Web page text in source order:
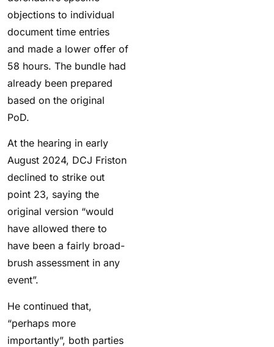
objections to individual
document time entries
and made a lower offer of
58 hours. The bundle had
already been prepared
based on the original
PoD.
At the hearing in early
August 2024, DCJ Friston
declined to strike out
point 23, saying the
original version “would
have allowed there to
have been a fairly broad-
brush assessment in any
event”.
He continued that,
“perhaps more
importantly”, both parties